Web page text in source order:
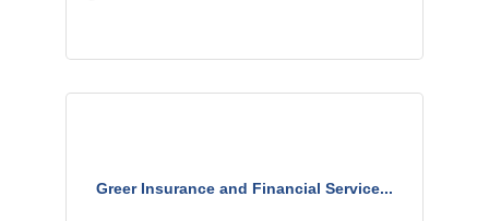
Greer Insurance and Financial Service...